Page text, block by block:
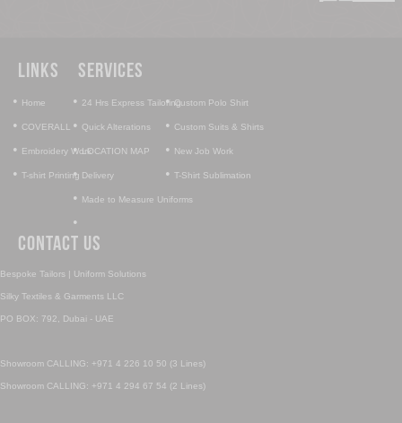
Links
• Home
• COVERALL
• Embroidery Work
• T-shirt Printing
•Custom Polo Shirt
• Custom Suits & Shirts
• New Job Work
• T-Shirt Sublimation
Services
• 24 Hrs Express Tailoring
• Quick Alterations
•LOCATION MAP
• Delivery
• Made to Measure Uniforms
•
Contact Us
Bespoke Tailors | Uniform Solutions
Silky Textiles & Garments LLC
PO BOX: 792, Dubai - UAE
Showroom CALLING: +971 4 226 10 50 (3 Lines)
Showroom CALLING: +971 4 294 67 54 (2 Lines)